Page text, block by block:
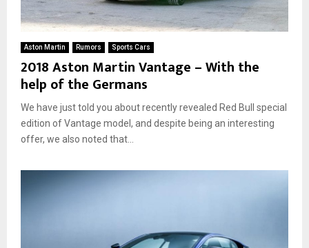
Aston Martin Rumors Sports Cars
2018 Aston Martin Vantage – With the
help of the Germans
We have just told you about recently revealed Red Bull special
edition of Vantage model, and despite being an interesting
offer, we also noted that...